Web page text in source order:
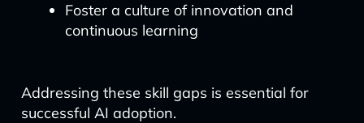
Foster a culture of innovation and
continuous learning
Addressing these skill gaps is essential for
successful AI adoption.